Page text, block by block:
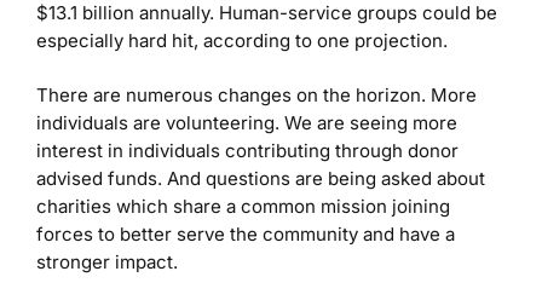
$13.1 billion annually. Human-service groups could be
especially hard hit, according to one projection.
There are numerous changes on the horizon. More
individuals are volunteering. We are seeing more
interest in individuals contributing through donor
advised funds. And questions are being asked about
charities which share a common mission joining
forces to better serve the community and have a
stronger impact.